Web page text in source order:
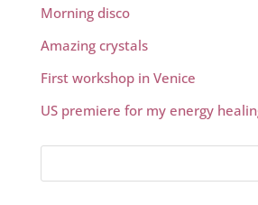
Morning disco
Amazing crystals
First workshop in Venice
US premiere for my energy